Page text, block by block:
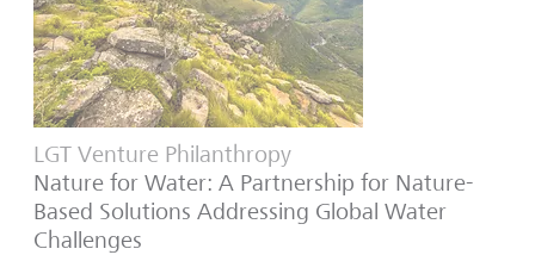
LGT Venture Philanthropy
Nature for Water: A Partnership for Nature-
Based Solutions Addressing Global Water
Challenges